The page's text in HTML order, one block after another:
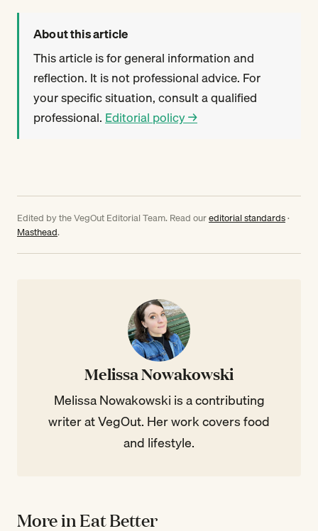
About this article
This article is for general information and
reflection. It is not professional advice. For
your specific situation, consult a qualified
professional. Editorial policy →
Edited by the VegOut Editorial Team. Read oureditorial standards·
Masthead.
Melissa Nowakowski
Melissa Nowakowski is a contributing
writer at VegOut. Her work covers food
and lifestyle.
More in Eat Better